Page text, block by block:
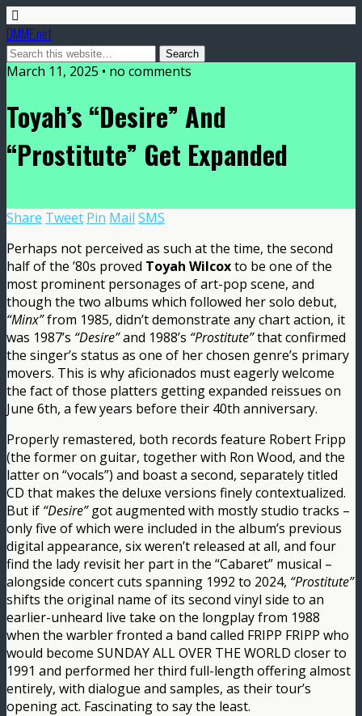
DMME.net
March 11, 2025 • no comments
Toyah’s “Desire” And
“Prostitute” Get Expanded
Share Tweet Pin Mail SMS
Perhaps not perceived as such at the time, the second
half of the ’80s proved Toyah Wilcoxto be one of the
most prominent personages of art-pop scene, and
though the two albums which followed her solo debut,
“Minx”from 1985, didn’t demonstrate any chart action, it
was 1987’s “Desire”and 1988’s “Prostitute”that confirmed
the singer’s status as one of her chosen genre’s primary
movers. This is why aficionados must eagerly welcome
the fact of those platters getting expanded reissues on
June 6th, a few years before their 40th anniversary.
Properly remastered, both records feature Robert Fripp
(the former on guitar, together with Ron Wood, and the
latter on “vocals”) and boast a second, separately titled
CD that makes the deluxe versions finely contextualized.
But if “Desire”got augmented with mostly studio tracks –
only five of which were included in the album’s previous
digital appearance, six weren’t released at all, and four
find the lady revisit her part in the “Cabaret” musical –
alongside concert cuts spanning 1992 to 2024, “Prostitute”
shifts the original name of its second vinyl side to an
earlier-unheard live take on the longplay from 1988
when the warbler fronted a band called FRIPP FRIPP who
would become SUNDAY ALL OVER THE WORLD closer to
1991 and performed her third full-length offering almost
entirely, with dialogue and samples, as their tour’s
opening act. Fascinating to say the least.